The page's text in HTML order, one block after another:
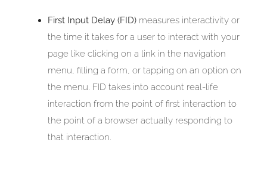
First Input Delay (FID)measures interactivity or
the time it takes for a user to interact with your
page like clicking on a link in the navigation
menu, filling a form, or tapping on an option on
the menu. FID takes into account real-life
interaction from the point of first interaction to
the point of a browser actually responding to
that interaction.